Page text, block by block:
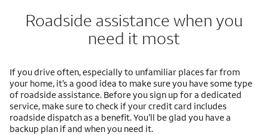
Roadside assistance when you
need it most
If you drive often, especially to unfamiliar places far from
your home, it’s a good idea to make sure you have some type
of roadside assistance. Before you sign up for a dedicated
service, make sure to check if your credit card includes
roadside dispatch as a benefit. You’ll be glad you have a
backup plan if and when you need it.